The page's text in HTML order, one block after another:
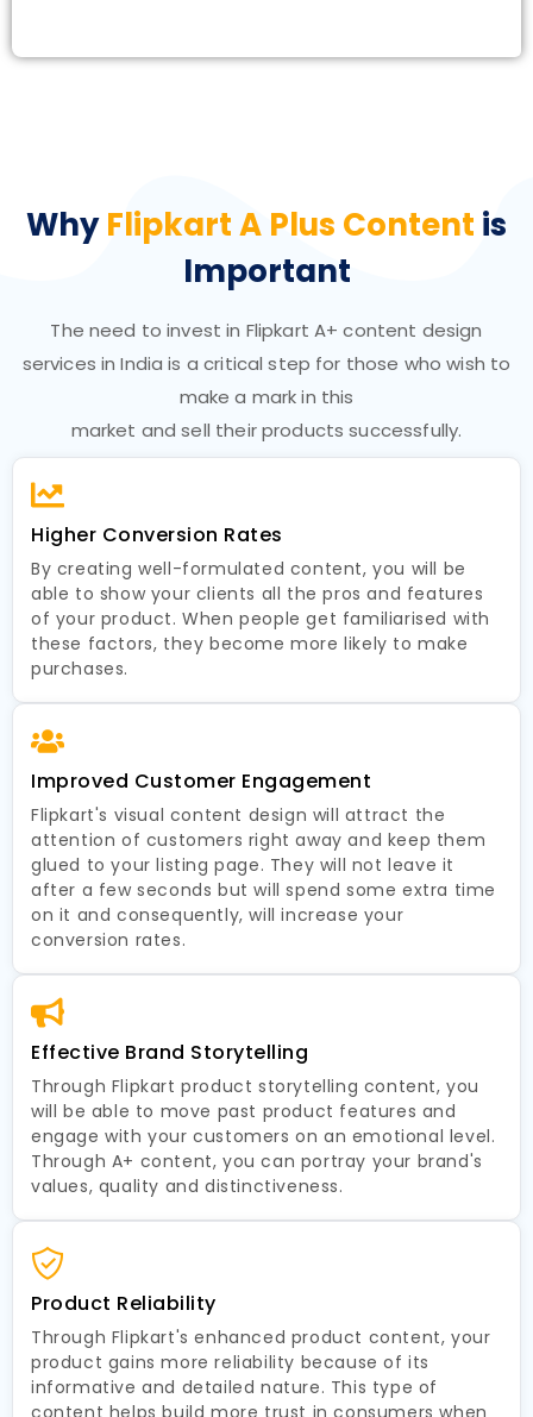
WhyFlipkart A Plus Content is
Important
The need to invest in Flipkart A+ content design
services in India is a critical step for those who wish to
make a mark in this
market and sell their products successfully.
Higher Conversion Rates
By creating well-formulated content, you will be
able to show your clients all the pros and features
of your product. When people get familiarised with
these factors, they become more likely to make
purchases.
Improved Customer Engagement
Flipkart's visual content design will attract the
attention of customers right away and keep them
glued to your listing page. They will not leave it
after a few seconds but will spend some extra time
on it and consequently, will increase your
conversion rates.
Effective Brand Storytelling
Through Flipkart product storytelling content, you
will be able to move past product features and
engage with your customers on an emotional level.
Through A+ content, you can portray your brand's
values, quality and distinctiveness.
Product Reliability
Through Flipkart's enhanced product content, your
product gains more reliability because of its
informative and detailed nature. This type of